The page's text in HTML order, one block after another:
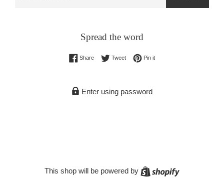
Spread the word
ShareShare on Facebook
TweetTweet on Twitter
Pin itPin on Pinterest
Enter using password
This shop will be powered by Shopify